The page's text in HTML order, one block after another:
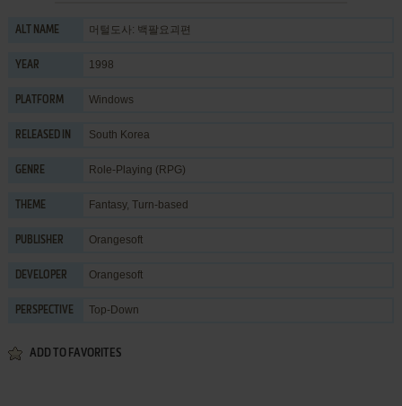
ALT NAME 머털도사: 백팔요괴편
YEAR 1998
PLATFORM Windows
RELEASED IN South Korea
GENRE Role-Playing (RPG)
THEME Fantasy, Turn-based
PUBLISHER Orangesoft
DEVELOPER Orangesoft
PERSPECTIVE Top-Down
ADD TO FAVORITES